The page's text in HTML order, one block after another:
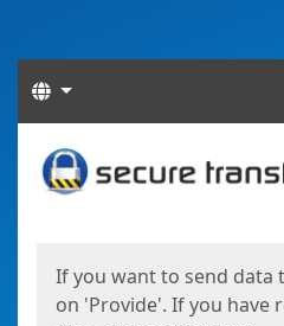
Languages
Start
If you want to send data
on 'Provide'. If you have